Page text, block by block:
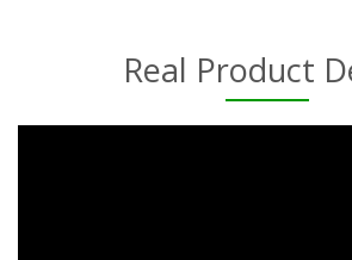
Real Product